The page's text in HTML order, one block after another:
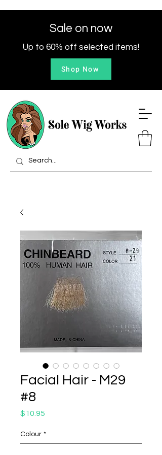
Sale on now
Up to 60% off selected items!
Shop Now
Facial Hair - M29
#8
$10.95
Colour *